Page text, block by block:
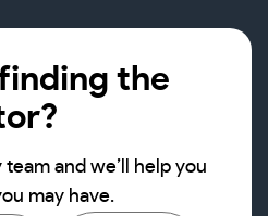
the
and we’ll help you
may have.